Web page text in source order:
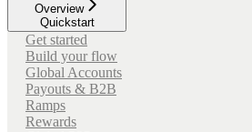
Overview
Quickstart
Get started
Build your flow
Global Accounts
Payouts & B2B
Ramps
Rewards